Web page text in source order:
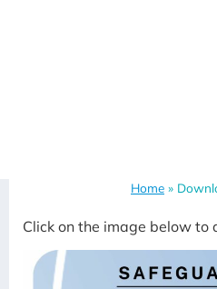
Home »
Click on the image below to